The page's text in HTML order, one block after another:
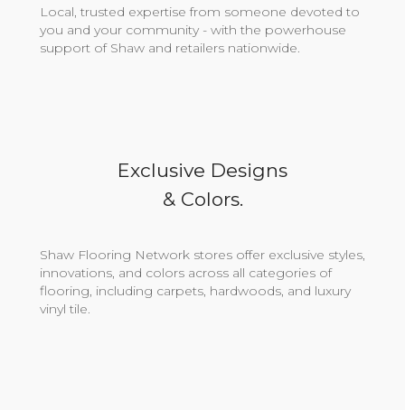
Local, trusted expertise from someone devoted to
you and your community - with the powerhouse
support of Shaw and retailers nationwide.
Exclusive Designs
& Colors.
Shaw Flooring Network stores offer exclusive styles,
innovations, and colors across all categories of
flooring, including carpets, hardwoods, and luxury
vinyl tile.